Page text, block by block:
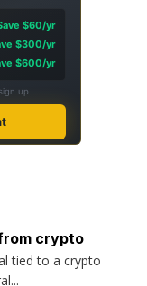
$60/yr
$300/yr
$600/yr
up
crypto
tied to a crypto